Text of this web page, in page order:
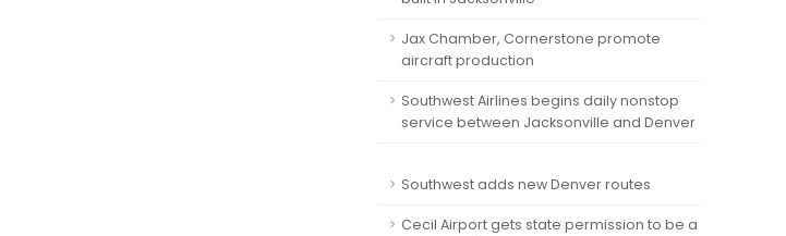
Jax Chamber, Cornerstone promote
aircraft production
Southwest Airlines begins daily nonstop
service between Jacksonville and Denver
Southwest adds new Denver routes
Cecil Airport gets state permission to be a